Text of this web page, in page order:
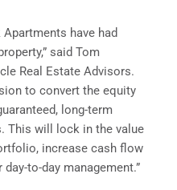
have had
said Tom
Real Estate Advisors.
to convert the equity
long-term
This will lock in the value
increase cash flow
to-day management.”